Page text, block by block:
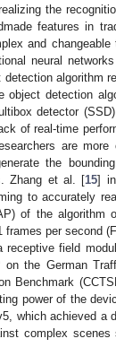
the
features in
and
neural
algorithm
object detection
detector
of real-time
are more
the
Zhang et al. [15]
to accurately
of the algorithm
per second
receptive field
the German
Benchmark
power of the
which achieved a
complex scenes